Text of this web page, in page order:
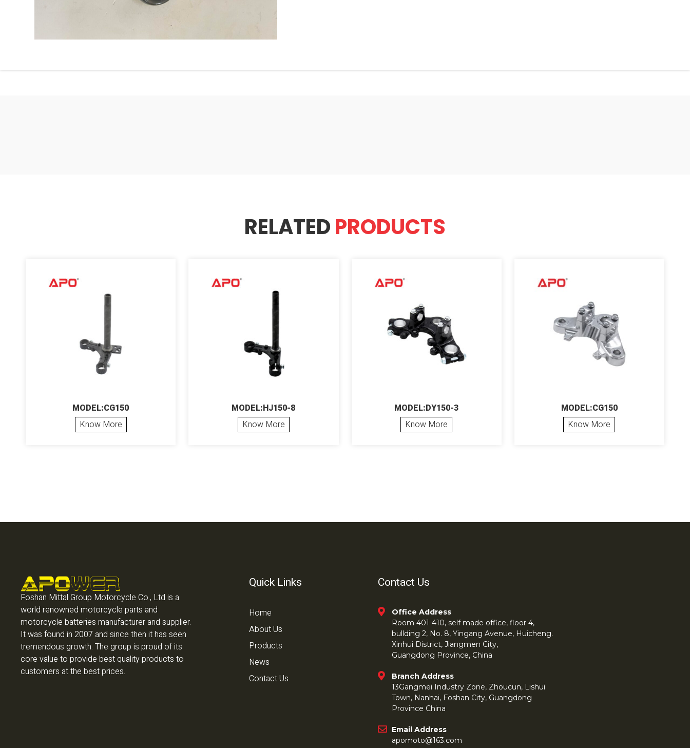
RELATEDPRODUCTS
MODEL:CG150
Know More
MODEL:HJ150-8
Know More
MODEL:DY150-3
Know More
MODEL:CG150
Know More
Foshan Mittal Group Motorcycle Co., Ltd is a
world renowned motorcycle parts and
motorcycle batteries manufacturer and supplier.
It was found in 2007 and since then it has seen
tremendous growth. The group is proud of its
core value to provide best quality products to
customers at the best prices.
Quick Links
Home
About Us
Products
News
Contact Us
Contact Us
Office Address
Room 401-410, self made office, floor 4,
bullding 2, No. 8, Yingang Avenue, Huicheng.
Xinhui District, Jiangmen City,
Guangdong Province, China
Branch Address
13Gangmei Industry Zone, Zhoucun, Lishui
Town, Nanhai, Foshan City, Guangdong
Province China
Email Address
apomoto@163.com